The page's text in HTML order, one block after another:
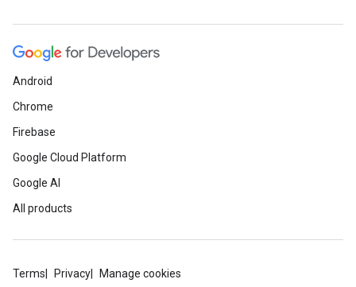
Android
Chrome
Firebase
Google Cloud Platform
Google AI
All products
Terms Privacy Manage cookies